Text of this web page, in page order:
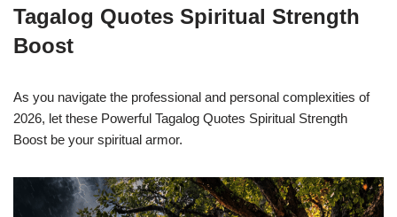
Tagalog Quotes Spiritual Strength
Boost
As you navigate the professional and personal complexities of
2026, let these Powerful Tagalog Quotes Spiritual Strength
Boost be your spiritual armor.